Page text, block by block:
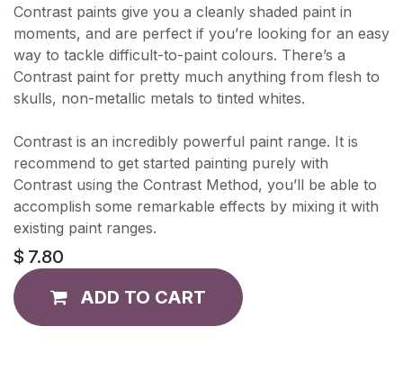
Contrast paints give you a cleanly shaded paint in
moments, and are perfect if you’re looking for an easy
way to tackle difficult-to-paint colours. There’s a
Contrast paint for pretty much anything from flesh to
skulls, non-metallic metals to tinted whites.
Contrast is an incredibly powerful paint range. It is
recommend to get started painting purely with
Contrast using the Contrast Method, you’ll be able to
accomplish some remarkable effects by mixing it with
existing paint ranges.
$ 7.80
ADD TO CART